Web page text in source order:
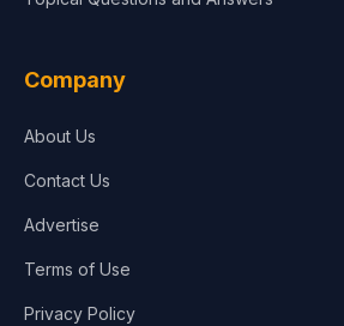
Company
About Us
Contact Us
Advertise
Terms of Use
Privacy Policy